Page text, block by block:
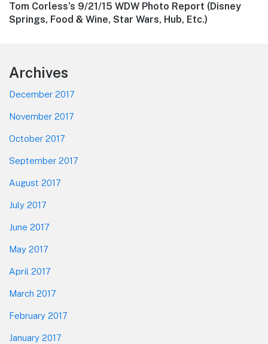
Next
post:
Tom Corless’s 9/21/15 WDW Photo Report (Disney
Springs, Food & Wine, Star Wars, Hub, Etc.)
Footer
Archives
December 2017
November 2017
October 2017
September 2017
August 2017
July 2017
June 2017
May 2017
April 2017
March 2017
February 2017
January 2017